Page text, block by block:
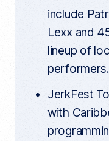
include
Lexx and
lineup of
performers.
JerkFest
with